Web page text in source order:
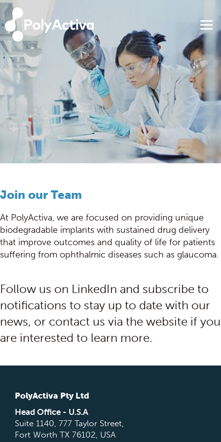
Join our Team
At PolyActiva, we are focused on providing unique
biodegradable implants with sustained drug delivery
that improve outcomes and quality of life for patients
suffering from ophthalmic diseases such as glaucoma.
Follow us on LinkedIn and subscribe to
notifications to stay up to date with our
news, or contact us via the website if you
are interested to learn more.
PolyActiva Pty Ltd
Head Office - U.S.A
Suite 1140, 777 Taylor Street,
Fort Worth TX 76102, USA